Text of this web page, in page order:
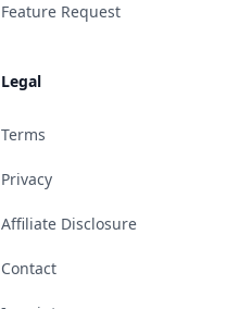
Feature Request
Legal
Terms
Privacy
Affiliate Disclosure
Contact